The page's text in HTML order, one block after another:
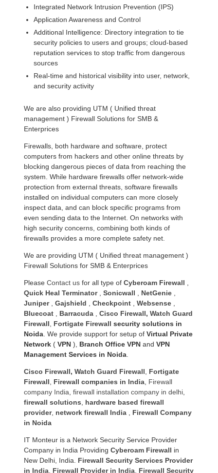
Integrated Network Intrusion Prevention (IPS)
Application Awareness and Control
Additional Intelligence: Directory integration to tie
security policies to users and groups; cloud-based
reputation services to stop traffic from dangerous
sources
Real-time and historical visibility into user, network,
and security activity
We are also providing UTM ( Unified threat
management ) Firewall Solutions for SMB &
Enterprices
Firewalls, both hardware and software, protect
computers from hackers and other online threats by
blocking dangerous pieces of data from reaching the
system. While hardware firewalls offer network-wide
protection from external threats, software firewalls
installed on individual computers can more closely
inspect data, and can block specific programs from
even sending data to the Internet. On networks with
high security concerns, combining both kinds of
firewalls provides a more complete safety net.
We are providing UTM ( Unified threat management )
Firewall Solutions for SMB & Enterprices
Please Contact us for all type of Cyberoam Firewall
Quick Heal Terminator, Sonicwall NetGenie
Juniper, Gajshield Checkpoint Websense
Bluecoat
Barracuda Cisco Firewall, Watch Guard
Firewall
Fortigate Firewall security solutions in
Noida . We provide support for setup of Virtual Private
Network ( VPN ), Branch Office VPN and VPN
Management Services in Noida
Cisco Firewall, Watch Guard Firewall
Fortigate
Firewall
Firewall companies in India Firewall
company India firewall installation company in delhi
firewall solutions
hardware based firewall
provider, network firewall India
Firewall Company
in Noida
IT Monteur is a Network Security Service Provider
Company in India Providing Cyberoam Firewall in
New Delhi, India. Firewall Security Services Provider
in India Firewall Provider in India Firewall Security